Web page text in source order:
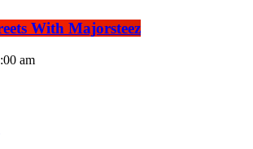
With Majorsteez
am